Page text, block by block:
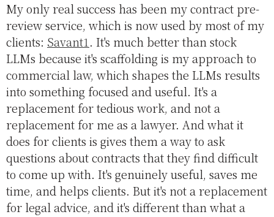
My only real success has been my contract pre-
review service, which is now used by most of my
clients: Savant1. It's much better than stock
LLMs because it's scaffolding is my approach to
commercial law, which shapes the LLMs results
into something focused and useful. It's a
replacement for tedious work, and not a
replacement for me as a lawyer. And what it
does for clients is gives them a way to ask
questions about contracts that they find difficult
to come up with. It's genuinely useful, saves me
time, and helps clients. But it's not a replacement
for legal advice, and it's different than what a